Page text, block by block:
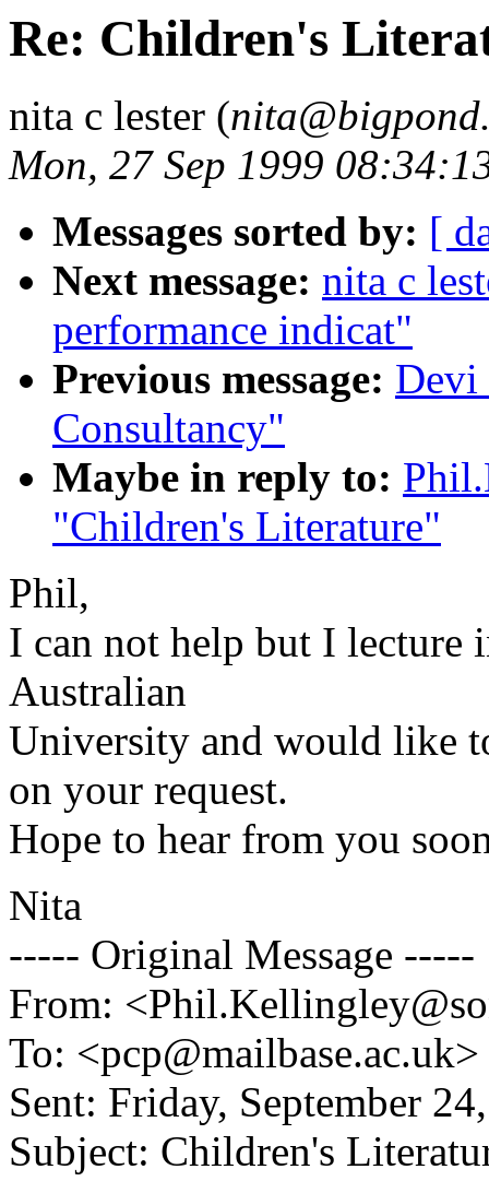
Re: Children's
nita c lester (
Mon, 27 Sep 1999
Messages sorted by: [
Next message: nita c
performance indicat"
Previous message: Devi
Consultancy"
Maybe in reply to:
"Children's Literature"
Phil,
I can not help but I lecture
Australian
University and would like
on your request.
Hope to hear from you
Nita
----- Original Message -----
From:
To: <pcp@mailbase.ac.uk>
Sent: Friday, September
Subject: Children's